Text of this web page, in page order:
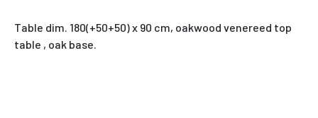
Table dim. 180(+50+50) x 90 cm, oakwood venereed top
table , oak base.